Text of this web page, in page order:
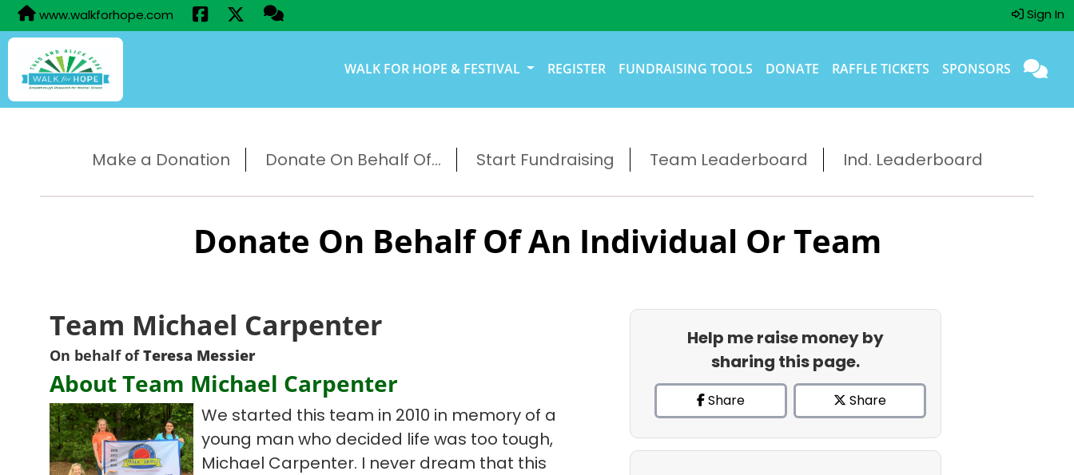
www.walkforhope.com Sign In
WALK FOR HOPE & FESTIVAL REGISTER FUNDRAISING TOOLS DONATE RAFFLE TICKETS SPONSORS
Make a Donation Donate On Behalf Of... Start Fundraising Team Leaderboard Ind. Leaderboard
Donate On Behalf Of An Individual Or Team
Team Michael Carpenter
On behalf ofTeresa Messier
About Team Michael Carpenter
We started this team in 2010 in memory of a
young man who decided life was too tough,
Michael Carpenter. I never dream that this
Help me raise money by
sharing this page.
Share Share